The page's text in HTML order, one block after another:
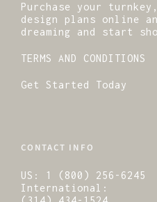
Purchase your
design plans online
dreaming and start
TERMS AND CONDITIONS
Get Started Today
CONTACT INFO
US:
1 (800) 256-6245
International: